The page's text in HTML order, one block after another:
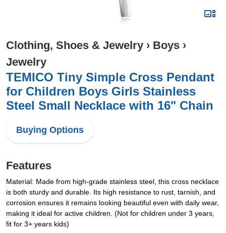
Clothing, Shoes & Jewelry › Boys ›
Jewelry
TEMICO Tiny Simple Cross Pendant
for Children Boys Girls Stainless
Steel Small Necklace with 16" Chain
Buying Options
Features
Material: Made from high-grade stainless steel, this cross necklace
is both sturdy and durable. Its high resistance to rust, tarnish, and
corrosion ensures it remains looking beautiful even with daily wear,
making it ideal for active children. (Not for children under 3 years,
fit for 3+ years kids)